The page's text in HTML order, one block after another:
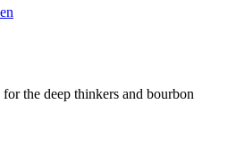
the deep thinkers and bourbon